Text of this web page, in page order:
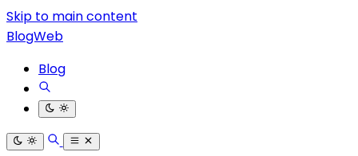
Skip to main content
BlogWeb
Blog